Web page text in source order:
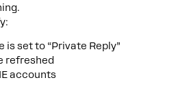
is set to “Private Reply”
refreshed
accounts